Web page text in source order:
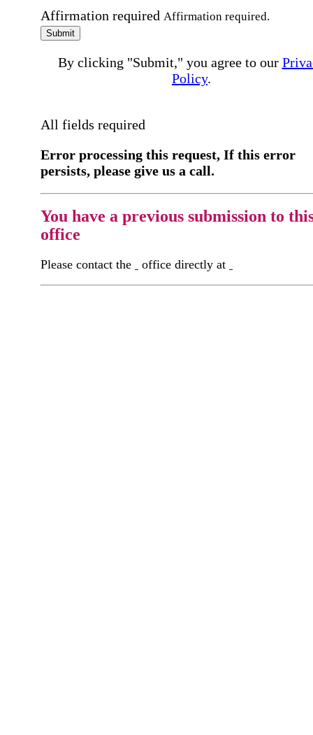
Affirmation required Affirmation required.
Submit
By clicking "Submit," you agree to our
Policy.
All fields required
Error processing this request, If this error
persists, please give us a call.
You have a previous submission to
office
Please contact the office directly at